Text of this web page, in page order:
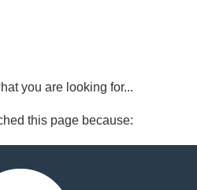
you are looking for...
this page because: